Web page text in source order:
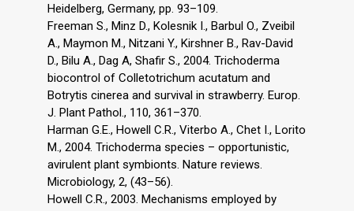
Heidelberg, Germany, pp. 93–109.
Freeman S., Minz D., Kolesnik I., Barbul O., Zveibil
A., Maymon M., Nitzani Y., Kirshner B., Rav-David
D., Bilu A., Dag A, Shafir S., 2004. Trichoderma
biocontrol of Colletotrichum acutatum and
Botrytis cinerea and survival in strawberry. Europ.
J. Plant Pathol., 110, 361–370.
Harman G.E., Howell C.R., Viterbo A., Chet I., Lorito
M., 2004. Trichoderma species – opportunistic,
avirulent plant symbionts. Nature reviews.
Microbiology, 2, (43–56).
Howell C.R., 2003. Mechanisms employed by